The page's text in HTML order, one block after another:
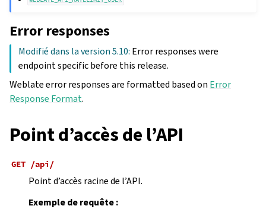
Error responses
Modifié dans la version 5.10: Error responses were
endpoint specific before this release.
Weblate error responses are formatted based on Error
Response Format.
Point d’accès de l’API
GET /api/
Point d’accès racine de l’API.
Exemple de requête :